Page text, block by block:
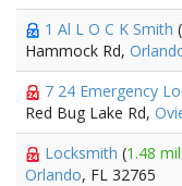
1 Al L O C K Smith (
Hammock Rd,
7 24 Emergency
Red Bug Lake Rd,
Locksmith (1.48
Orlando, FL 32765